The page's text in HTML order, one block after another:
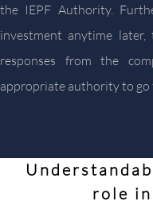
the IEPF Authority.
investment anytime
responses from the
appropriate authority to go
role in